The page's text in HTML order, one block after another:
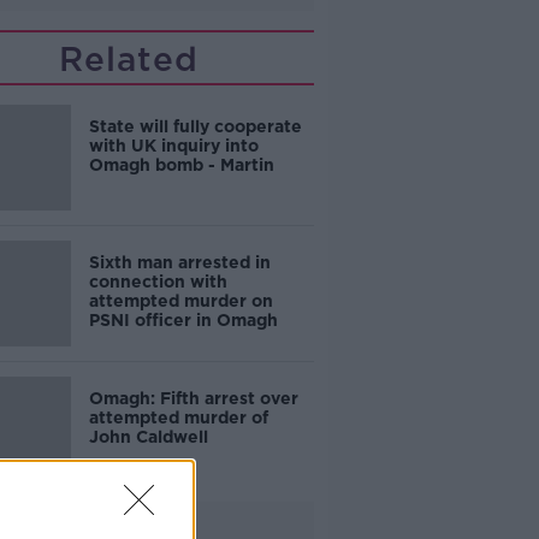
Related
State will fully cooperate
with UK inquiry into
Omagh bomb - Martin
Sixth man arrested in
connection with
attempted murder on
PSNI officer in Omagh
Omagh: Fifth arrest over
attempted murder of
John Caldwell